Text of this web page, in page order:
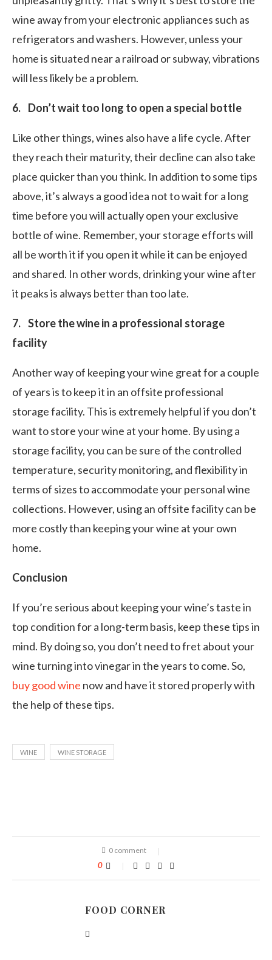
wine away from your electronic appliances such as
refrigerators and washers. However, unless your
home is situated near a railroad or subway, vibrations
will less likely be a problem.
6. Don’t wait too long to open a special bottle
Like other things, wines also have a life cycle. After
they reach their maturity, their decline can also take
place quicker than you think. In addition to some tips
above, it’s always a good idea not to wait for a long
time before you will actually open your exclusive
bottle of wine. Remember, your storage efforts will
all be worth it if you open it while it can be enjoyed
and shared. In other words, drinking your wine after
it peaks is always better than too late.
7. Store the wine in a professional storage
facility
Another way of keeping your wine great for a couple
of years is to keep it in an offsite professional
storage facility. This is extremely helpful if you don’t
want to store your wine at your home. By using a
storage facility, you can be sure of the controlled
temperature, security monitoring, and flexibility in
terms of sizes to accommodate your personal wine
collections. However, using an offsite facility can be
more costly than keeping your wine at your own
home.
Conclusion
If you’re serious about keeping your wine’s taste in
top condition for a long-term basis, keep these tips in
mind. By doing so, you don’t need to fret about your
wine turning into vinegar in the years to come. So,
buy good wine now and have it stored properly with
the help of these tips.
WINE WINE STORAGE
0 comment
0
FOOD CORNER